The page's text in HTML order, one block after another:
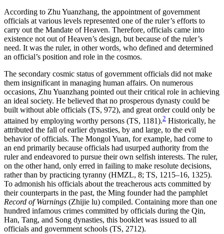
According to Zhu Yuanzhang, the appointment of government
officials at various levels represented one of the ruler’s efforts to
carry out the Mandate of Heaven. Therefore, officials came into
existence not out of Heaven’s design, but because of the ruler’s
need. It was the ruler, in other words, who defined and determined
an official’s position and role in the cosmos.
The secondary cosmic status of government officials did not make
them insignificant in managing human affairs. On numerous
occasions, Zhu Yuanzhang pointed out their critical role in achieving
an ideal society. He believed that no prosperous dynasty could be
built without able officials (TS, 972), and great order could only be
attained by employing worthy persons (TS, 1181).2 Historically, he
attributed the fall of earlier dynasties, by and large, to the evil
behavior of officials. The Mongol Yuan, for example, had come to
an end primarily because officials had usurped authority from the
ruler and endeavored to pursue their own selfish interests. The ruler,
on the other hand, only erred in failing to make resolute decisions,
rather than by practicing tyranny (HMZL, 8; TS, 1215–16, 1325).
To admonish his officials about the treacherous acts committed by
their counterparts in the past, the Ming founder had the pamphlet
Record of Warnings (Zhijie lu) compiled. Containing more than one
hundred infamous crimes committed by officials during the Qin,
Han, Tang, and Song dynasties, this booklet was issued to all
officials and government schools (TS, 2712).